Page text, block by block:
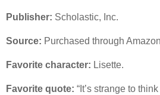
Publisher: Scholastic, Inc.
Source: Purchased through
Favorite character: Lisette.
Favorite quote: “It’s strange to